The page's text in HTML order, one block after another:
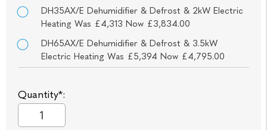
DH35AX/E Dehumidifier & Defrost & 2kW Electric
Heating Was £4,313 Now £3,834.00
DH65AX/E Dehumidifier & Defrost & 3.5kW
Electric Heating Was £5,394 Now £4,795.00
Quantity*: